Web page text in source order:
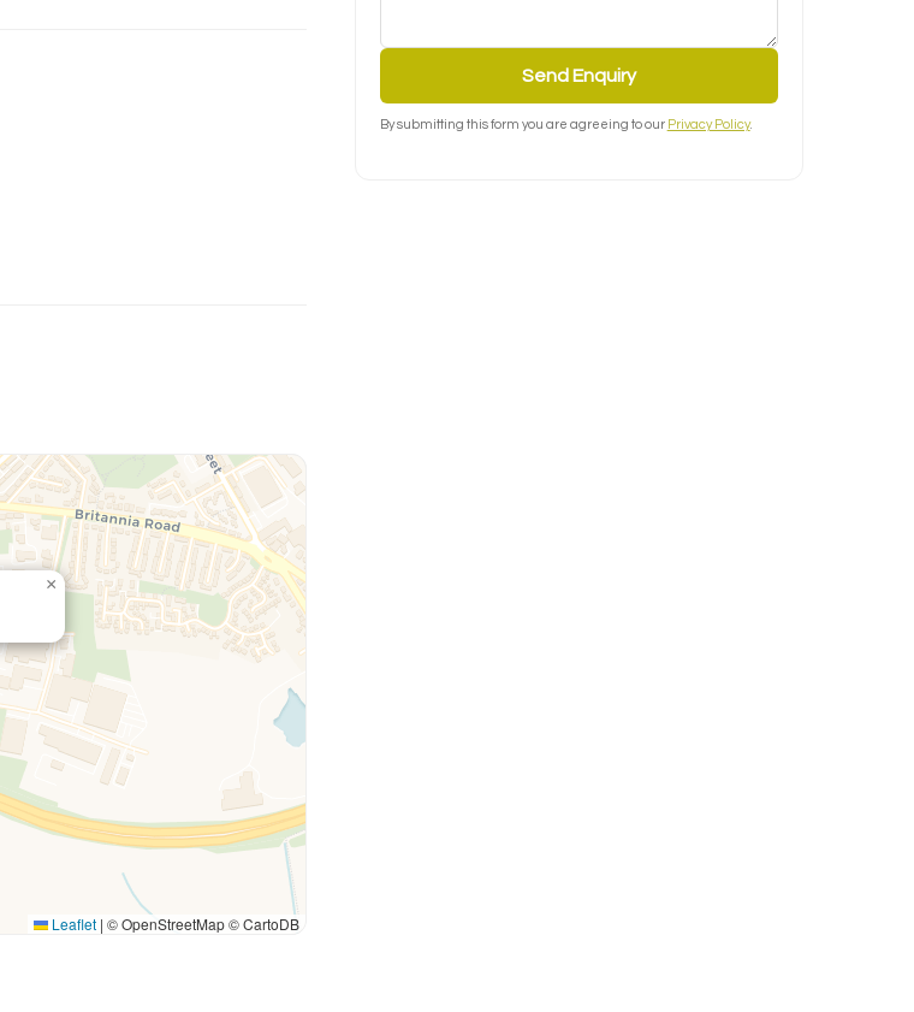
×
Leaflet | © OpenStreetMap © CartoDB
Send Enquiry
By submitting this form you are agreeing to our Privacy Policy.